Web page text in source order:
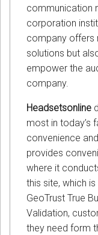
communication
corporation
company offers
solutions but
empower the
company.
Headsetsonline
most in today’s
convenience
provides
where it
this site, which
GeoTrust True
Validation,
they need form